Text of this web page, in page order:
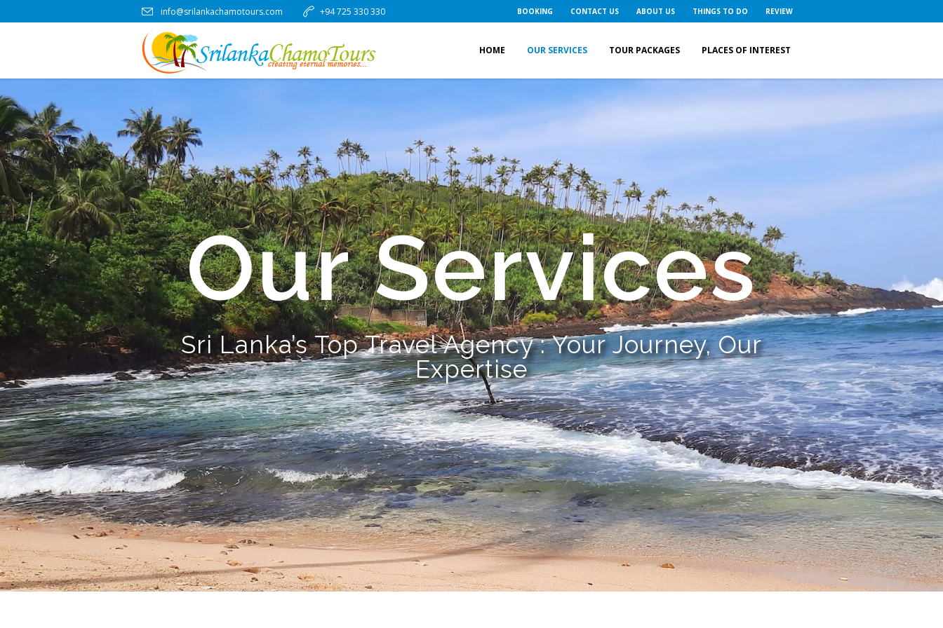
BOOKING CONTACT US ABOUT US THINGS TO DO REVIEW
info@srilankachamotours.com +94 725 330 330
HOME OUR SERVICES TOUR PACKAGES PLACES OF INTEREST
Our Services
Sri Lanka’s Top Travel Agency : Your Journey, Our
Expertise